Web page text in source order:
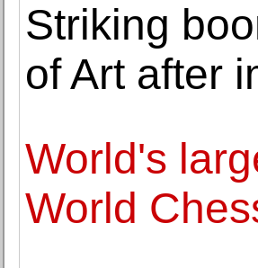
Striking
of Art after
World's
World